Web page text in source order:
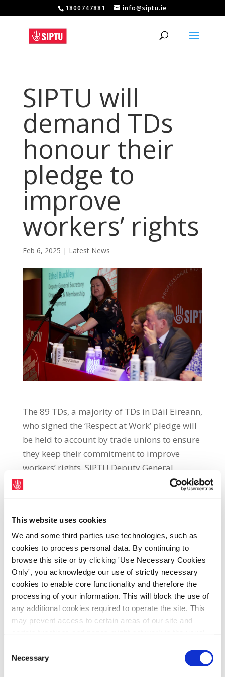
This website uses cookies
We and some third parties use technologies, such as
cookies to process personal data. By continuing to
browse this site or by clicking 'Use Necessary Cookies
Only', you acknowledge our use of strictly necessary
cookies to enable core functionality and therefore the
processing of your information. This will block the use of
any additional cookies required to operate the site. This
may prevent access to certain areas of our site and
functions and pages, you can access your consent
choices by clicking ‘allow selection’ below. You can
Selection
Necessary
1800747881 info@siptu.ie
SIPTU will
demand TDs
honour their
pledge to
improve
workers’ rights
Feb 6, 2025 | Latest News
The 89 TDs, a majority of TDs in Dáil Eireann,
who signed the ‘Respect at Work’ pledge will
be held to account by trade unions to ensure
they keep their commitment to improve
workers’ rights, SIPTU Deputy General
Secretary, Ethel Buckley, told the Union’s
Services Divisional Conference in Galway.
Buckley said: “The Respect at Work
campaign convinced 89 TDs in the new Dáil
to sign our General Election pledge to
support legislation for collective bargaining,
to protect Shop Stewards from the scourge of
union-busting and to give workers greater
access to trade unions.
“The Minister for Enterprise and
of State in the same Department, Alan Dillon,